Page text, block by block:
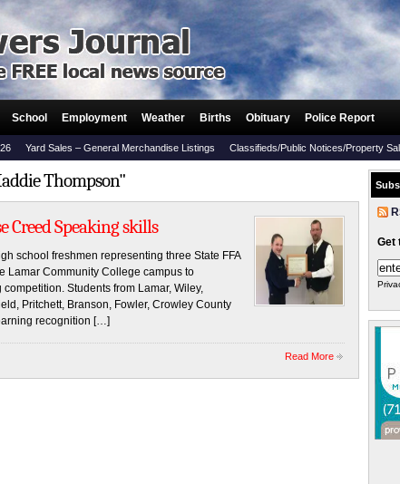
School Employment Weather Births Obituary Police Report
Yard Sales – General Merchandise Listings Classifieds/Public Notices/Property
Thompson"
Creed Speaking skills
school freshmen representing three State FFA
Lamar Community College campus to
Students from Lamar, Wiley,
Pritchett, Branson, Fowler, Crowley County
recognition […]
Read More
Get